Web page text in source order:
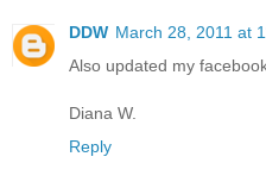
DDW March 28, 2011 at
Also updated my
Diana W.
Reply